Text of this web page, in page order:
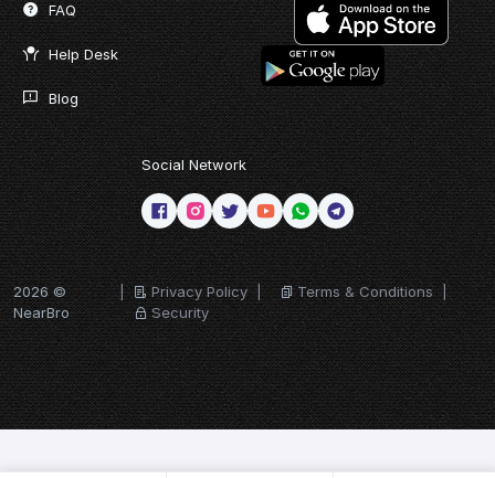
FAQ
Help Desk
Blog
Social Network
2026 ©
NearBro
| Privacy Policy | Terms & Conditions |
Security